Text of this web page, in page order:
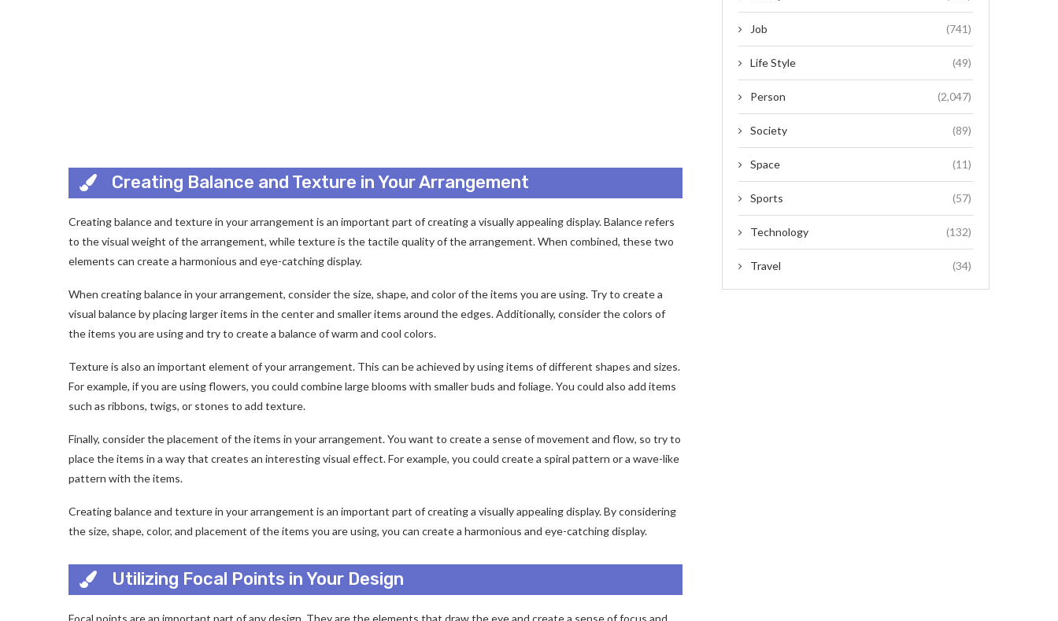
Creating Balance and Texture in Your Arrangement
Creating balance and texture in your arrangement is an important part of creating a visually appealing display. Balance refers
to the visual weight of the arrangement, while texture is the tactile quality of the arrangement. When combined, these two
elements can create a harmonious and eye-catching display.
When creating balance in your arrangement, consider the size, shape, and color of the items you are using. Try to create a
visual balance by placing larger items in the center and smaller items around the edges. Additionally, consider the colors of
the items you are using and try to create a balance of warm and cool colors.
Texture is also an important element of your arrangement. This can be achieved by using items of different shapes and sizes.
For example, if you are using flowers, you could combine large blooms with smaller buds and foliage. You could also add items
such as ribbons, twigs, or stones to add texture.
Finally, consider the placement of the items in your arrangement. You want to create a sense of movement and flow, so try to
place the items in a way that creates an interesting visual effect. For example, you could create a spiral pattern or a wave-like
pattern with the items.
Creating balance and texture in your arrangement is an important part of creating a visually appealing display. By considering
the size, shape, color, and placement of the items you are using, you can create a harmonious and eye-catching display.
Utilizing Focal Points in Your Design
Focal points are an important part of any design. They are the elements that draw the eye and create a sense of focus and
Job (741)
Life Style (49)
Person (2,047)
Society (89)
Space (11)
Sports (57)
Technology (132)
Travel (34)